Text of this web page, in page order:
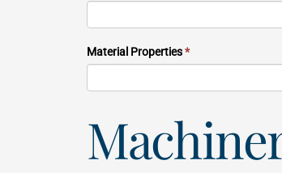
Material Properties*